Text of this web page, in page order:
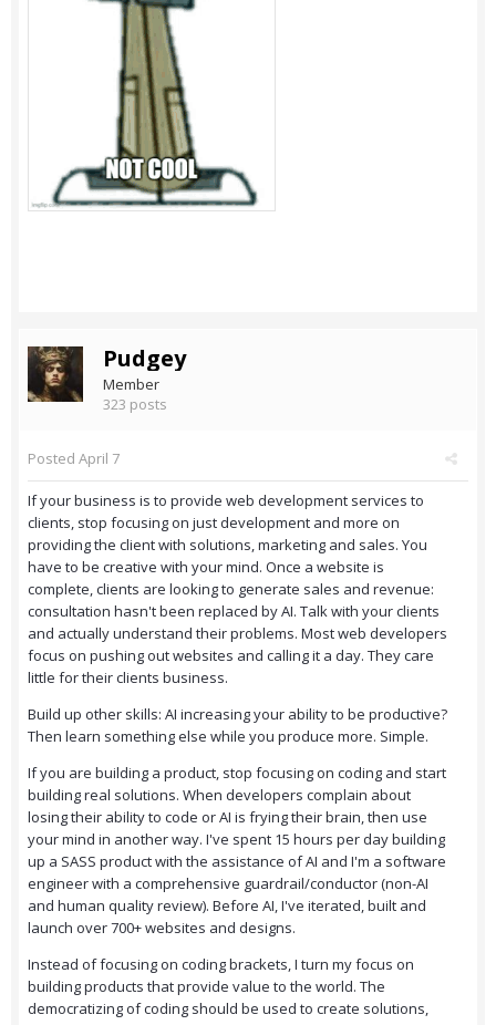
Pudgey
Member
323 posts
Posted April 7
If your business is to provide web development services to
clients, stop focusing on just development and more on
providing the client with solutions, marketing and sales. You
have to be creative with your mind. Once a website is
complete, clients are looking to generate sales and revenue:
consultation hasn't been replaced by AI. Talk with your clients
and actually understand their problems. Most web developers
focus on pushing out websites and calling it a day. They care
little for their clients business.
Build up other skills: AI increasing your ability to be productive?
Then learn something else while you produce more. Simple.
If you are building a product, stop focusing on coding and start
building real solutions. When developers complain about
losing their ability to code or AI is frying their brain, then use
your mind in another way. I've spent 15 hours per day building
up a SASS product with the assistance of AI and I'm a software
engineer with a comprehensive guardrail/conductor (non-AI
and human quality review). Before AI, I've iterated, built and
launch over 700+ websites and designs.
Instead of focusing on coding brackets, I turn my focus on
building products that provide value to the world. The
democratizing of coding should be used to create solutions,